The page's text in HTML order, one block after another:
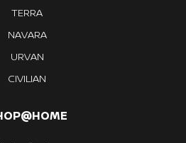
TERRA
NAVARA
URVAN
CIVILIAN